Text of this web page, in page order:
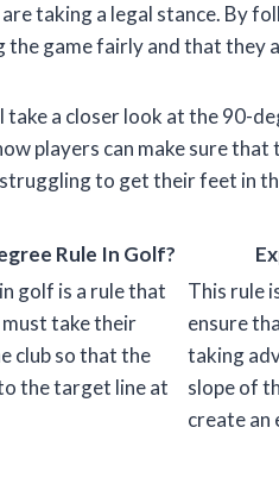
taking a legal stance. By
the game fairly and that they
take a closer look at the 90-
players can make sure
to get their feet in
Rule In Golf?
golf is a rule that
take their
club so that the
the target line at
This rule
ensure
taking
slope of
create an